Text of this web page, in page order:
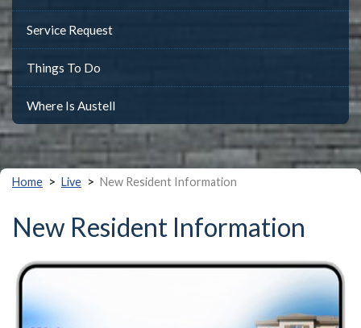
Service Request
Things To Do
Where Is Austell
Home > Live > New Resident Information
New Resident Information